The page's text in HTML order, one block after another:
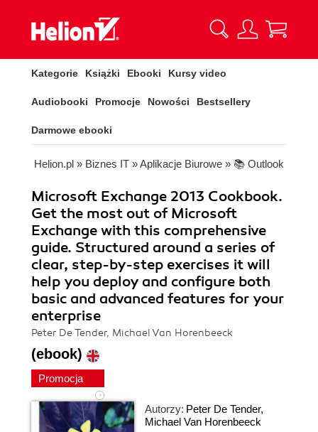
Kategorie Książki Ebooki Kursy video
Audiobooki Promocje Nowości Bestsellery
Darmowe ebooki
Helion.pl » Biznes IT »Aplikacje Biurowe » 📚 Outlook
Microsoft Exchange 2013 Cookbook.
Get the most out of Microsoft
Exchange with this comprehensive
guide. Structured around a series of
clear, step-by-step exercises it will
help you deploy and configure both
basic and advanced features for your
enterprise
Peter De Tender, Michael Van Horenbeeck
(ebook)
Promocja
Autorzy: Peter De Tender,
Michael Van Horenbeeck